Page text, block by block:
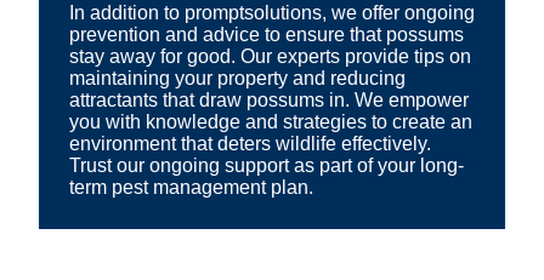
In addition to promptsolutions, we offer ongoing
prevention and advice to ensure that possums
stay away for good. Our experts provide tips on
maintaining your property and reducing
attractants that draw possums in. We empower
you with knowledge and strategies to create an
environment that deters wildlife effectively.
Trust our ongoing support as part of your long-
term pest management plan.